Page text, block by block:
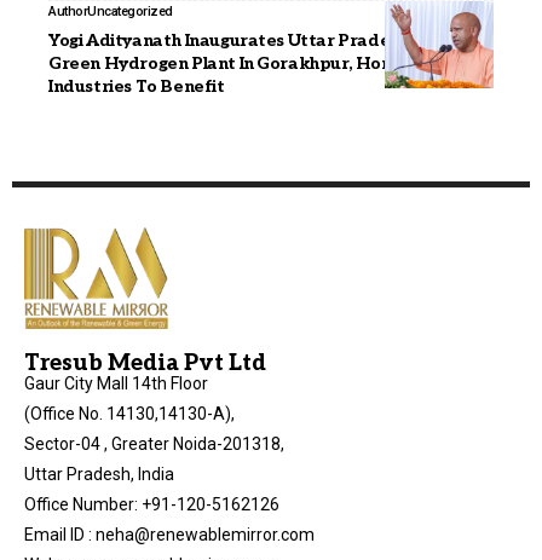
AuthorUncategorized
Yogi Adityanath Inaugurates Uttar Pradesh’s First
Green Hydrogen Plant In Gorakhpur, Homes And
Industries To Benefit
Tresub Media Pvt Ltd
Gaur City Mall 14th Floor
(Office No. 14130,14130-A),
Sector-04 , Greater Noida-201318,
Uttar Pradesh, India
Office Number: +91-120-5162126
Email ID : neha@renewablemirror.com